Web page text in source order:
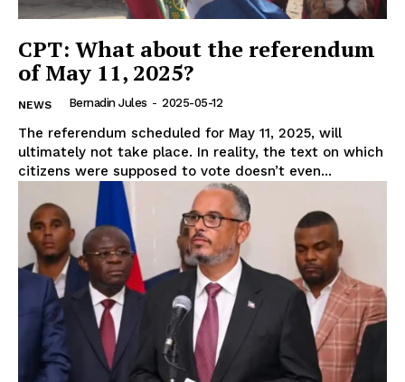
CPT: What about the referendum
of May 11, 2025?
NEWS Bernadin Jules - 2025-05-12
The referendum scheduled for May 11, 2025, will
ultimately not take place. In reality, the text on which
citizens were supposed to vote doesn’t even...